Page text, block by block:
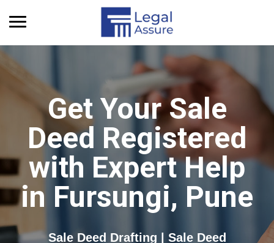
Get Quick Info
Get Your Sale
Deed Registered
with Expert Help
in Fursungi, Pune
Sale Deed Drafting | Sale Deed